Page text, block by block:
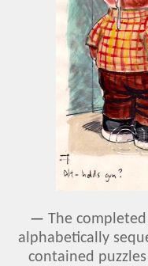
— The
alphabetically
contained